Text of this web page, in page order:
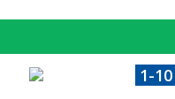
1-10